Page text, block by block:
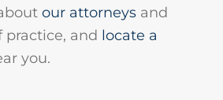
our attorneys and
practice, and locate a
you.